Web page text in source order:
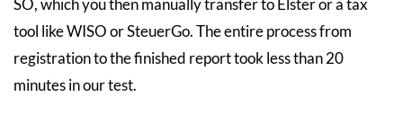
tool like WISO or SteuerGo. The entire process from
registration to the finished report took less than 20
minutes in our test.